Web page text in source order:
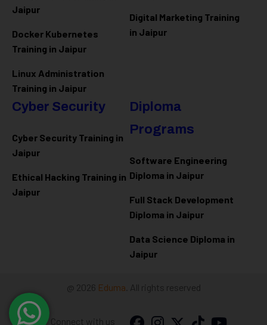
Jaipur
Docker Kubernetes
Training in Jaipur
Linux Administration
Training in Jaipur
Digital Marketing Training
in Jaipur
Cyber Security
Cyber Security Training in
Jaipur
Ethical Hacking Training in
Jaipur
Diploma
Programs
Software Engineering
Diploma in Jaipur
Full Stack Development
Diploma in Jaipur
Data Science Diploma in
Jaipur
@ 2026 Eduma . All rights reserved
Connect with us